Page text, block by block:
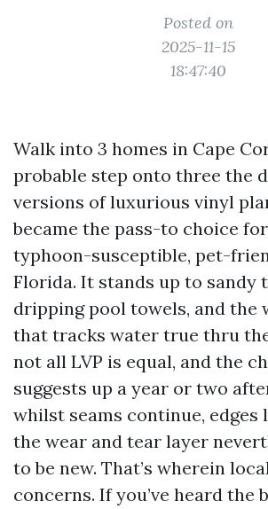
Posted on
2025-11-15
18:47:40
Walk into 3 homes in Cape
probable step onto three the
versions of luxurious vinyl
became the pass-to choice
typhoon-susceptible, pet-
Florida. It stands up to sandy
dripping pool towels, and the
that tracks water true thru
not all LVP is equal, and the
suggests up a year or two
whilst seams continue, edges
the wear and tear layer
to be new. That’s wherein
concerns. If you’ve heard the